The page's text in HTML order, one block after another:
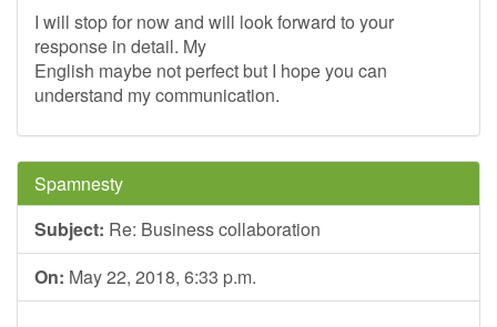
I will stop for now and will look forward to your
response in detail. My
English maybe not perfect but I hope you can
understand my communication.
Spamnesty
Subject: Re: Business collaboration
On: May 22, 2018, 6:33 p.m.